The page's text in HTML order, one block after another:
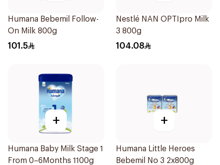
Humana Bebemil Follow-
On Milk 800g
101.5
Nestlé NAN OPTIpro Milk
3 800g
104.08
+
Humana Baby Milk Stage 1
From 0–6Months 1100g
+
Humana Little Heroes
Bebemil No 3 2x800g